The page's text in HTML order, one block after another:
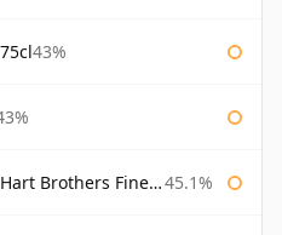
43%
Finest Collection 45.1%